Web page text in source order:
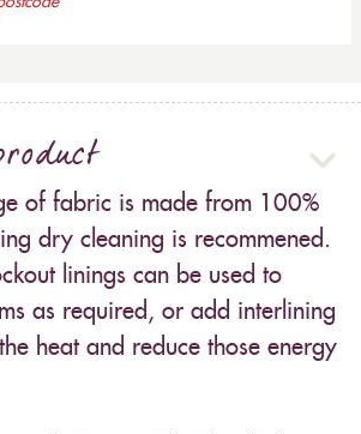
of fabric is made from 100%
dry cleaning is recommened.
linings can be used to
as required, or add interlining
heat and reduce those energy